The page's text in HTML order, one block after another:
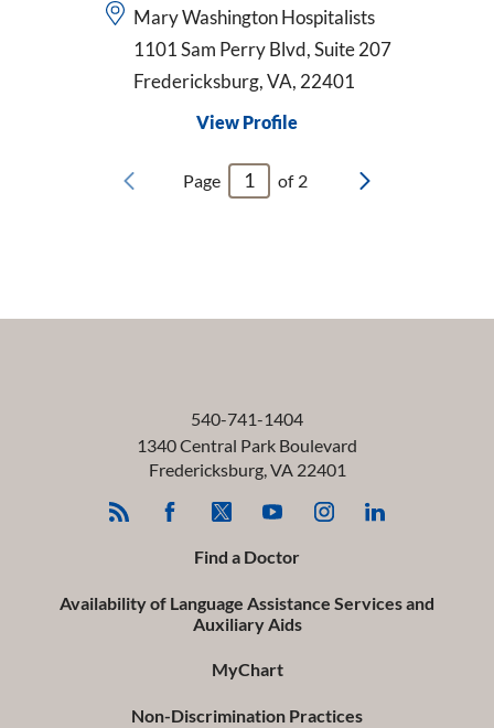
Mary Washington Hospitalists
1101 Sam Perry Blvd, Suite 207
Fredericksburg, VA, 22401
View Profile
Page of 2
540-741-1404
1340 Central Park Boulevard
Fredericksburg, VA 22401
Find a Doctor
Availability of Language Assistance Services and
Auxiliary Aids
MyChart
Non-Discrimination Practices